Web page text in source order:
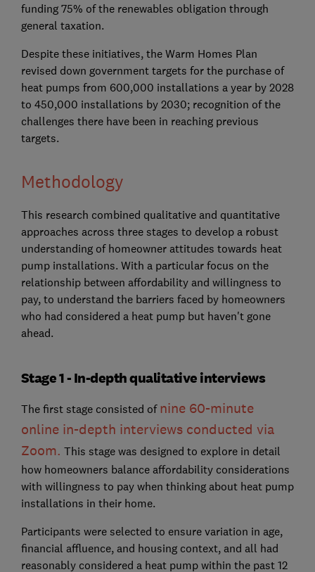
funding 75% of the renewables obligation through
general taxation.
Despite these initiatives, the Warm Homes Plan
revised down government targets for the purchase of
heat pumps from 600,000 installations a year by 2028
to 450,000 installations by 2030; recognition of the
challenges there have been in reaching previous
targets.
Methodology
This research combined qualitative and quantitative
approaches across three stages to develop a robust
understanding of homeowner attitudes towards heat
pump installations. With a particular focus on the
relationship between affordability and willingness to
pay, to understand the barriers faced by homeowners
who had considered a heat pump but haven't gone
ahead.
Stage 1 - In-depth qualitative interviews
The first stage consisted of nine 60-minute
online in-depth interviews conducted via
Zoom. This stage was designed to explore in detail
how homeowners balance affordability considerations
with willingness to pay when thinking about heat pump
installations in their home.
Participants were selected to ensure variation in age,
financial affluence, and housing context, and all had
reasonably considered a heat pump within the past 12